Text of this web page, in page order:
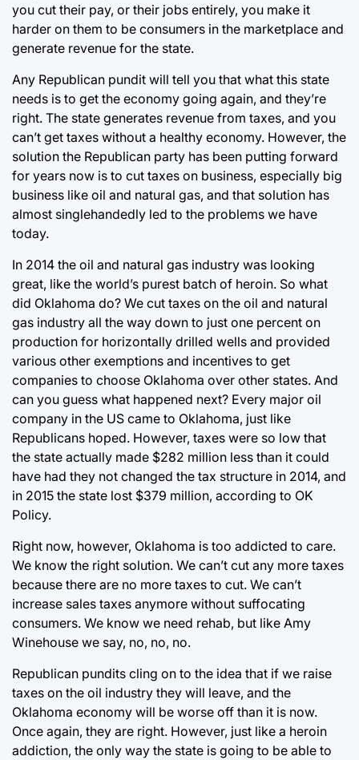
you cut their pay, or their jobs entirely, you make it
harder on them to be consumers in the marketplace and
generate revenue for the state.
Any Republican pundit will tell you that what this state
needs is to get the economy going again, and they’re
right. The state generates revenue from taxes, and you
can’t get taxes without a healthy economy. However, the
solution the Republican party has been putting forward
for years now is to cut taxes on business, especially big
business like oil and natural gas, and that solution has
almost singlehandedly led to the problems we have
today.
In 2014 the oil and natural gas industry was looking
great, like the world’s purest batch of heroin. So what
did Oklahoma do? We cut taxes on the oil and natural
gas industry all the way down to just one percent on
production for horizontally drilled wells and provided
various other exemptions and incentives to get
companies to choose Oklahoma over other states. And
can you guess what happened next? Every major oil
company in the US came to Oklahoma, just like
Republicans hoped. However, taxes were so low that
the state actually made $282 million less than it could
have had they not changed the tax structure in 2014, and
in 2015 the state lost $379 million, according to OK
Policy.
Right now, however, Oklahoma is too addicted to care.
We know the right solution. We can’t cut any more taxes
because there are no more taxes to cut. We can’t
increase sales taxes anymore without suffocating
consumers. We know we need rehab, but like Amy
Winehouse we say, no, no, no.
Republican pundits cling on to the idea that if we raise
taxes on the oil industry they will leave, and the
Oklahoma economy will be worse off than it is now.
Once again, they are right. However, just like a heroin
addiction, the only way the state is going to be able to